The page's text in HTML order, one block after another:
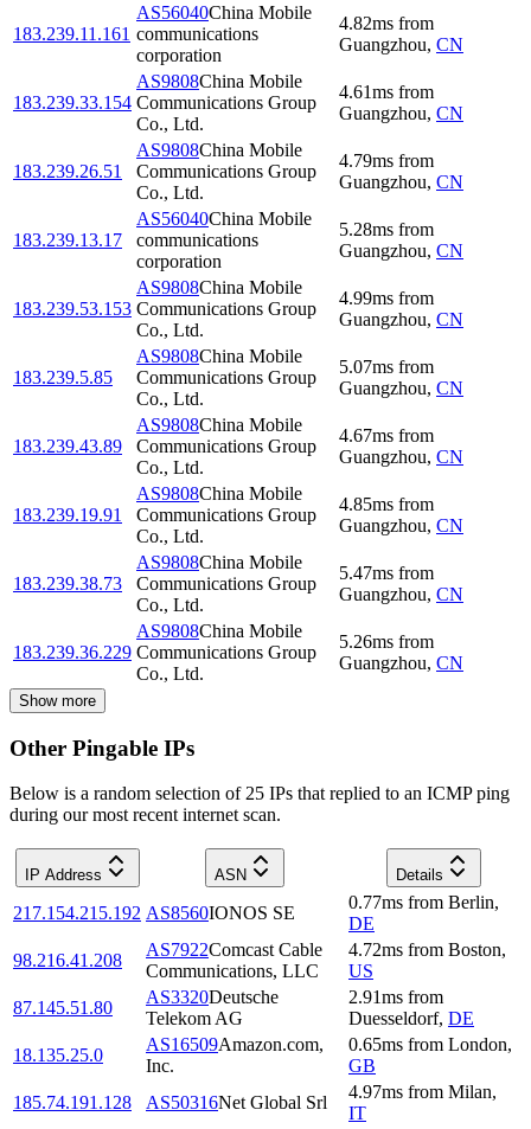
183.239.11.161
AS56040China Mobile
communications
corporation
4.82ms from
Guangzhou, CN
183.239.33.154
AS9808China Mobile
Communications Group
Co., Ltd.
4.61ms from
Guangzhou, CN
183.239.26.51
AS9808China Mobile
Communications Group
Co., Ltd.
4.79ms from
Guangzhou, CN
183.239.13.17
AS56040China Mobile
communications
corporation
5.28ms from
Guangzhou, CN
183.239.53.153
AS9808China Mobile
Communications Group
Co., Ltd.
4.99ms from
Guangzhou, CN
183.239.5.85
AS9808China Mobile
Communications Group
Co., Ltd.
5.07ms from
Guangzhou, CN
183.239.43.89
AS9808China Mobile
Communications Group
Co., Ltd.
4.67ms from
Guangzhou, CN
183.239.19.91
AS9808China Mobile
Communications Group
Co., Ltd.
4.85ms from
Guangzhou, CN
183.239.38.73
AS9808China Mobile
Communications Group
Co., Ltd.
5.47ms from
Guangzhou, CN
183.239.36.229
AS9808China Mobile
Communications Group
Co., Ltd.
5.26ms from
Guangzhou, CN
Show more
Other Pingable IPs
Below is a random selection of 25 IPs that replied to an ICMP ping
during our most recent internet scan.
IP Address ASN Details
217.154.215.192 AS8560IONOS SE
0.77ms from Berlin,
DE
98.216.41.208
AS7922Comcast Cable
Communications, LLC
4.72ms from Boston,
US
87.145.51.80
AS3320Deutsche
Telekom AG
2.91ms from
Duesseldorf, DE
18.135.25.0
AS16509Amazon.com,
Inc.
0.65ms from London,
GB
185.74.191.128
AS50316Net Global Srl
4.97ms from Milan,
IT